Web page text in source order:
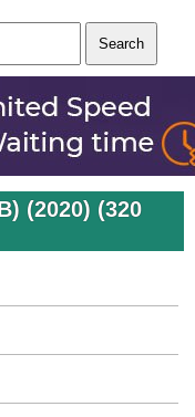
(2020) (320